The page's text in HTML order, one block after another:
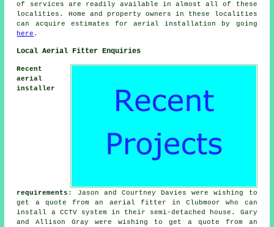
of services are readily available in almost all of these
localities. Home and property owners in these localities
can acquire estimates foraerial installation
by going
here .
Local Aerial Fitter Enquiries
Recent
aerial
installer
requirements : Jason and Courtney Davies were wishing to
get a quote from an aerial fitter in Clubmoor who can
install a CCTV system in their semi-detached house. Gary
and Allison Gray were wishing to get a quote from an